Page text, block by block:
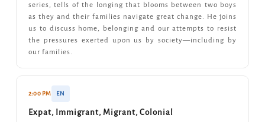
series, tells of the longing that blooms between two boys
as they and their families navigate great change. He joins
us to discuss home, belonging and our attempts to resist
the pressures exerted upon us by society—including by
our families.
2:00 PM EN
Expat, Immigrant, Migrant, Colonial